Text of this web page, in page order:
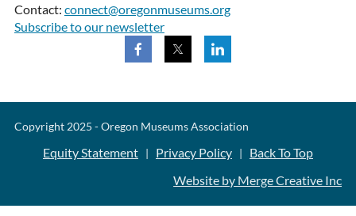
Contact: connect@oregonmuseums.org
Subscribe to our newsletter
Copyright 2025 - Oregon Museums Association
Equity Statement | Privacy Policy | Back To Top
Website by Merge Creative Inc